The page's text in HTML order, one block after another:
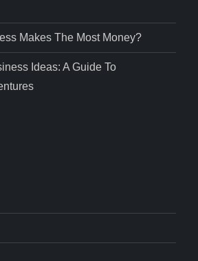
Makes The Most Money?
Ideas: A Guide To